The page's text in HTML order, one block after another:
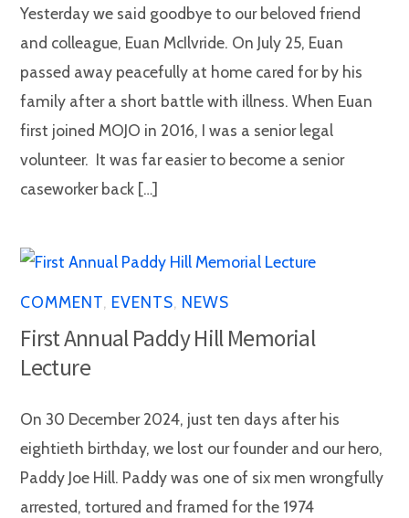
Yesterday we said goodbye to our beloved friend
and colleague, Euan McIlvride. On July 25, Euan
passed away peacefully at home cared for by his
family after a short battle with illness. When Euan
first joined MOJO in 2016, I was a senior legal
volunteer. It was far easier to become a senior
caseworker back […]
COMMENT EVENTS NEWS
First Annual Paddy Hill Memorial
Lecture
On 30 December 2024, just ten days after his
eightieth birthday, we lost our founder and our hero,
Paddy Joe Hill. Paddy was one of six men wrongfully
arrested, tortured and framed for the 1974